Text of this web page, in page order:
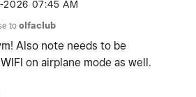
2026 07:45 AM
toolfaclub
Also note needs to be
on airplane mode as well.